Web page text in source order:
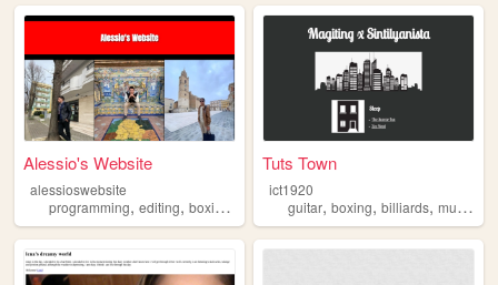
Alessio's Website
alessioswebsite
programming, editing, boxing literature,russia
Tuts Town
ict1920
guitar,boxing,billiards,music